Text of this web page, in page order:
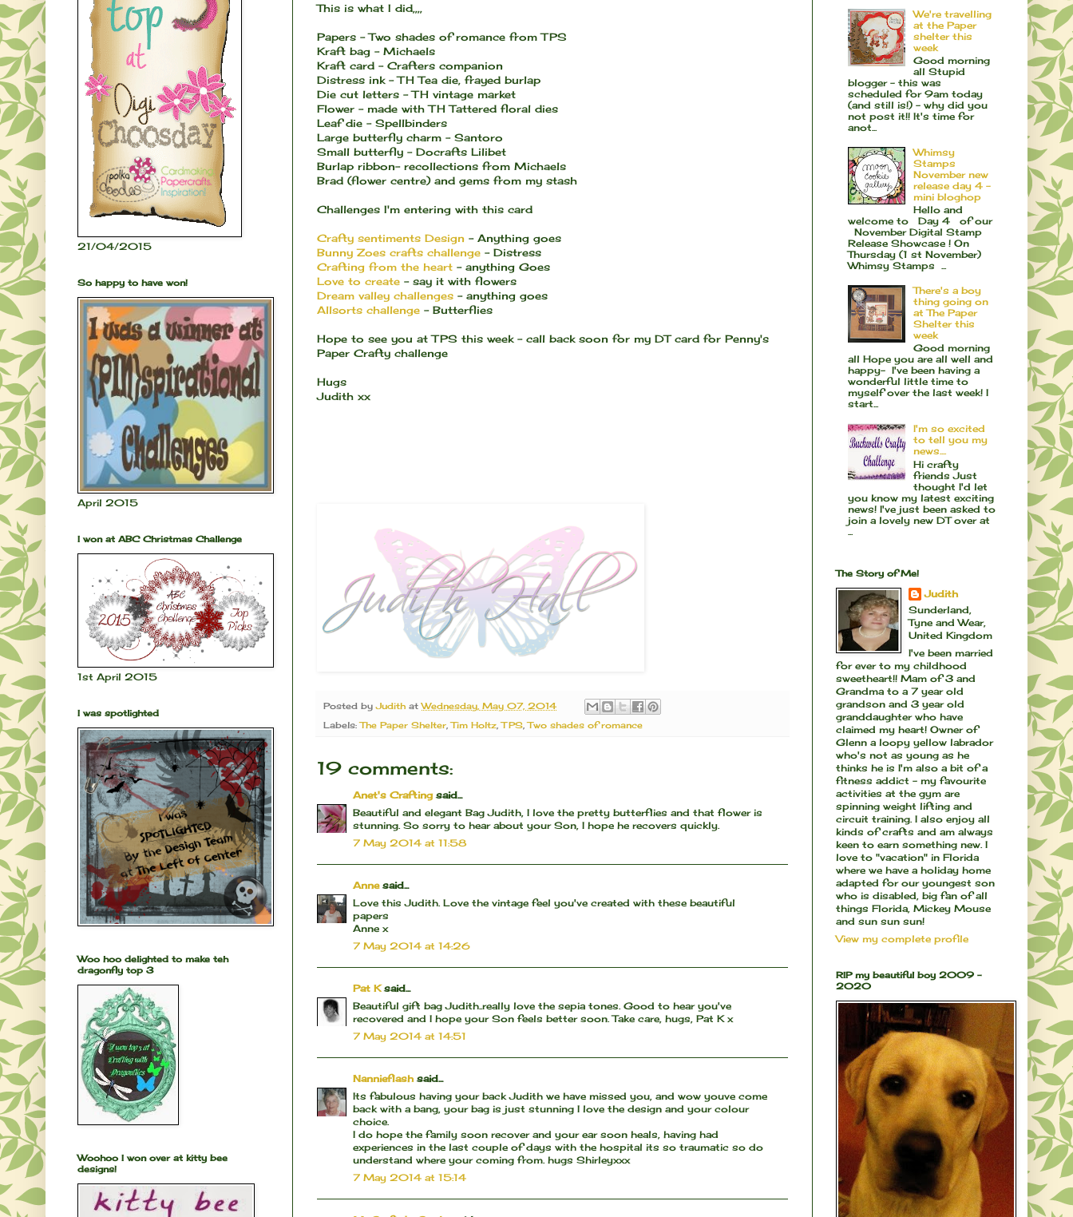
This is what I did,,,,
Papers - Two shades of romance from TPS
Kraft bag - Michaels
Kraft card - Crafters companion
Distress ink - TH Tea die, frayed burlap
Die cut letters - TH vintage market
Flower - made with TH Tattered floral dies
Leaf die - Spellbinders
Large butterfly charm - Santoro
Small butterfly - Docrafts Lilibet
Burlap ribbon- recollections from Michaels
Brad (flower centre) and gems from my stash
Challenges I'm entering with this card
Crafty sentiments Design - Anything goes
Bunny Zoes crafts challenge - Distress
Crafting from the heart - anything Goes
Love to create - say it with flowers
Dream valley challenges - anything goes
Allsorts challenge - Butterflies
Hope to see you at TPS this week - call back soon for my DT card for Penny's
Paper Crafty challenge
Hugs
Judith xx
Posted byJudith atWednesday, May 07, 2014
Labels:The Paper Shelter,Tim Holtz,TPS,Two shades of romance
19 comments:
Anet's Crafting said...
Beautiful and elegant Bag Judith, I love the pretty butterflies and that flower is
stunning. So sorry to hear about your Son, I hope he recovers quickly.
7 May 2014 at 11:58
Annesaid...
Love this Judith. Love the vintage feel you've created with these beautiful
papers
Anne x
7 May 2014 at 14:26
Pat Ksaid...
Beautiful gift bag Judith..really love the sepia tones. Good to hear you've
recovered and I hope your Son feels better soon. Take care, hugs, Pat K x
7 May 2014 at 14:51
Nannieflashsaid...
Its fabulous having your back Judith we have missed you, and wow youve come
back with a bang, your bag is just stunning I love the design and your colour
choice.
I do hope the family soon recover and your ear soon heals, having had
experiences in the last couple of days with the hospital its so traumatic so do
understand where your coming from. hugs Shirleyxxx
7 May 2014 at 15:14
21/04/2015
So happy to have won!
April 2015
I won at ABC Christmas Challenge
1st April 2015
I was spotlighted
Woo hoo delighted to make teh
dragonfly top 3
Woohoo I won over at kitty bee
designs!
We're travelling
at the Paper
shelter this
week
Good morning
all Stupid
blogger - this was
scheduled for 9am today
(and still is!) - why did you
not post it!! It's time for
anot...
Whimsy
Stamps
November new
release day 4 -
mini bloghop
Hello and
welcome to Day 4 of our
November Digital Stamp
Release Showcase ! On
Thursday (1 st November)
Whimsy Stamps ...
There's a boy
thing going on
at The Paper
Shelter this
week
Good morning
all Hope you are all well and
happy- I've been having a
wonderful little time to
myself over the last week! I
start...
I'm so excited
to tell you my
news....
Hi crafty
friends Just
thought I'd let
you know my latest exciting
news! I've just been asked to
join a lovely new DT over at
...
The Story of Me!
Judith
Sunderland,
Tyne and Wear,
United Kingdom
I've been married
for ever to my childhood
sweetheart!! Mam of 3 and
Grandma to a 7 year old
grandson and 3 year old
granddaughter who have
claimed my heart! Owner of
Glenn a loopy yellow labrador
who's not as young as he
thinks he is I'm also a bit of a
fitness addict - my favourite
activities at the gym are
spinning weight lifting and
circuit training. I also enjoy all
kinds of crafts and am always
keen to earn something new. I
love to "vacation" in Florida
where we have a holiday home
adapted for our youngest son
who is disabled, big fan of all
things Florida, Mickey Mouse
and sun sun sun!
View my complete profile
RIP my beautiful boy 2009 -
2020